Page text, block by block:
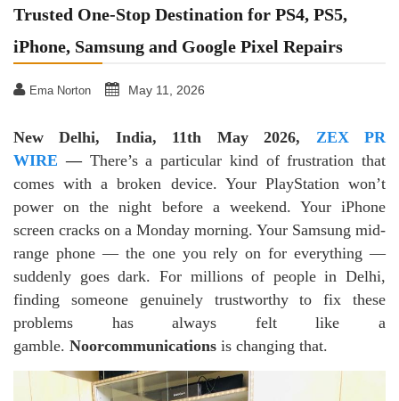
Trusted One-Stop Destination for PS4, PS5,
iPhone, Samsung and Google Pixel Repairs
Ema Norton May 11, 2026
New Delhi, India, 11th May 2026, ZEX PR
WIRE — There’s a particular kind of frustration that
comes with a broken device. Your PlayStation won’t
power on the night before a weekend. Your iPhone
screen cracks on a Monday morning. Your Samsung mid-
range phone — the one you rely on for everything —
suddenly goes dark. For millions of people in Delhi,
finding someone genuinely trustworthy to fix these
problems has always felt like a
gamble. Noorcommunications is changing that.